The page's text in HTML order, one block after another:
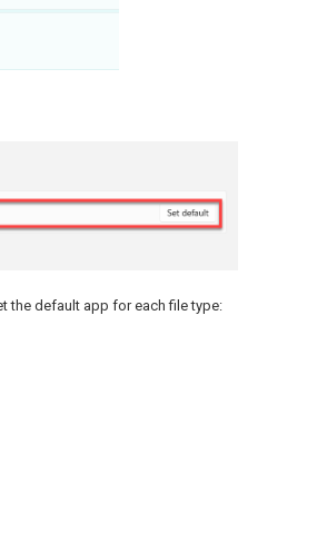
the default app for each file type: